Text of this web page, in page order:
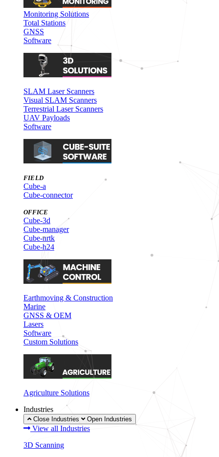
Monitoring Solutions
Total Stations
GNSS
Software
SLAM Laser Scanners
Visual SLAM Scanners
Terrestrial Laser Scanners
UAV Payloads
Software
FIELD
Cube-a
Cube-connector
OFFICE
Cube-3d
Cube-manager
Cube-nrtk
Cube-h24
Earthmoving & Construction
Marine
GNSS & OEM
Lasers
Software
Custom Solutions
Agriculture Solutions
Industries
Close Industries Open Industries
View all Industries
3D Scanning